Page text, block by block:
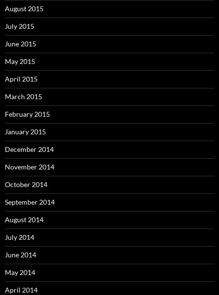
August 2015
July 2015
June 2015
May 2015
April 2015
March 2015
February 2015
January 2015
December 2014
November 2014
October 2014
September 2014
August 2014
July 2014
June 2014
May 2014
April 2014